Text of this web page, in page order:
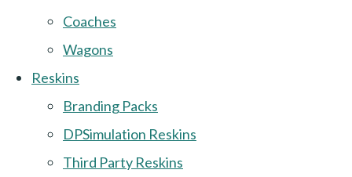
Coaches
Wagons
Reskins
Branding Packs
DPSimulation Reskins
Third Party Reskins